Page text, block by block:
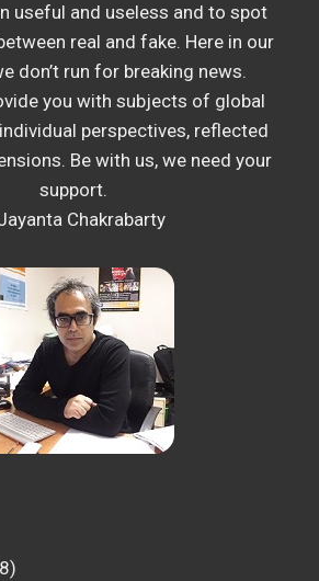
useful and useless and to spot
real and fake. Here in our
don’t run for breaking news.
you with subjects of global
perspectives, reflected
Be with us, we need your
support.
Chakrabarty